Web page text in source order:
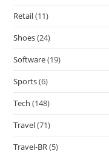
Retail(11)
Shoes(24)
Software(19)
Sports(6)
Tech (148)
Travel(71)
Travel-BR(5)